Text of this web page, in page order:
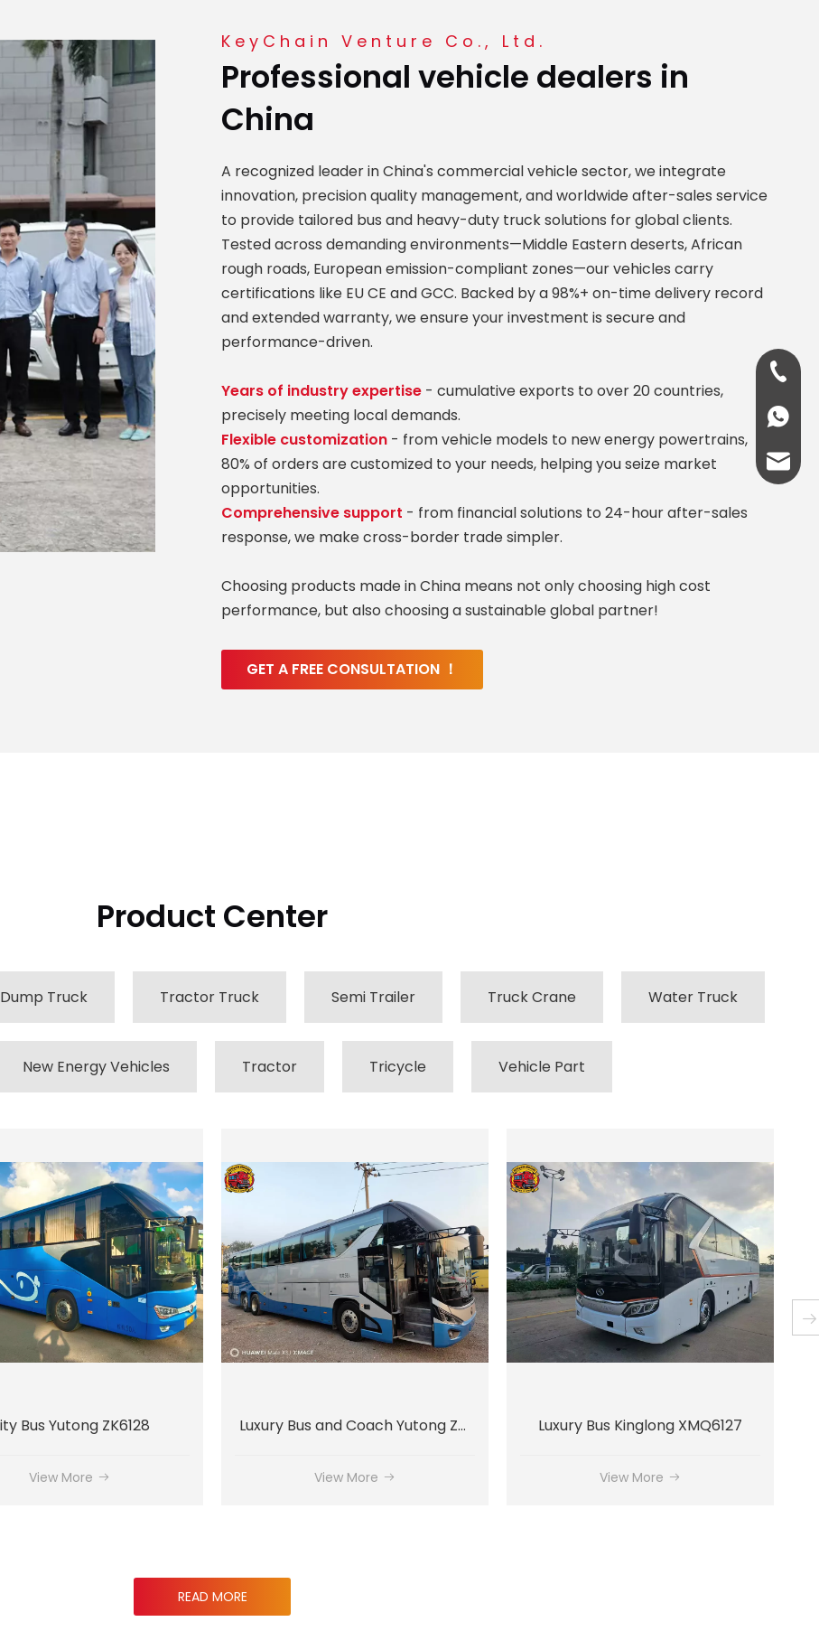
KeyChain Venture Co., Ltd.
Professional vehicle dealers in
China
A recognized leader in China's commercial vehicle sector, we integrate
innovation, precision quality management, and worldwide after-sales service
to provide tailored bus and heavy-duty truck solutions for global clients.
Tested across demanding environments—Middle Eastern deserts, African
rough roads, European emission-compliant zones—our vehicles carry
certifications like EU CE and GCC. Backed by a 98%+ on-time delivery record
and extended warranty, we ensure your investment is secure and
performance-driven.
Years of industry expertise - cumulative exports to over 20 countries,
precisely meeting local demands.
Flexible customization - from vehicle models to new energy powertrains,
80% of orders are customized to your needs, helping you seize market
opportunities.
Comprehensive support - from financial solutions to 24-hour after-sales
response, we make cross-border trade simpler.
Choosing products made in China means not only choosing high cost
performance, but also choosing a sustainable global partner!
GET A FREE CONSULTATION ！
Product Center
Dump Truck Tractor Truck Semi Trailer Truck Crane Water Truck
New Energy Vehicles Tractor Tricycle Vehicle Part
View More
Luxury Bus Kinglong XMQ6127
View More
Luxury Bus Kinglong XMQ6135
View More
READ MORE
+86-
+86-